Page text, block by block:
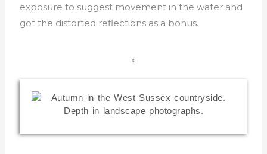
exposure to suggest movement in the water and
got the distorted reflections as a bonus.